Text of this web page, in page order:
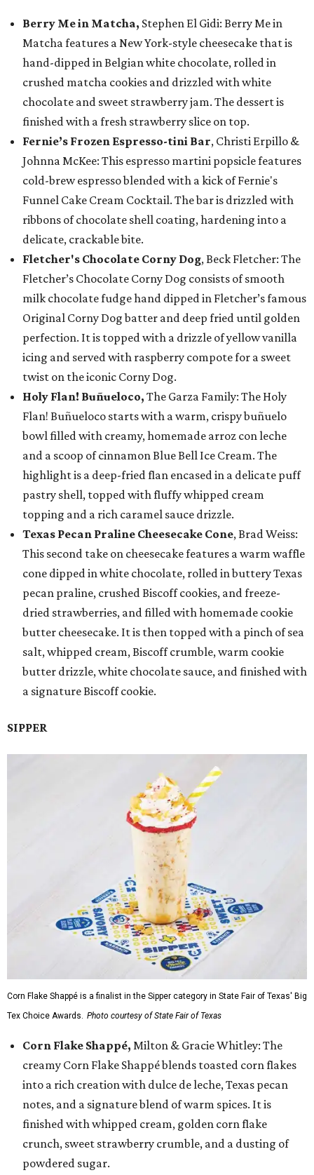
Berry Me in Matcha, Stephen El Gidi: Berry Me in
Matcha features a New York-style cheesecake that is
hand-dipped in Belgian white chocolate, rolled in
crushed matcha cookies and drizzled with white
chocolate and sweet strawberry jam. The dessert is
finished with a fresh strawberry slice on top.
Fernie’s Frozen Espresso-tini Bar, Christi Erpillo &
Johnna McKee: This espresso martini popsicle features
cold-brew espresso blended with a kick of Fernie's
Funnel Cake Cream Cocktail. The bar is drizzled with
ribbons of chocolate shell coating, hardening into a
delicate, crackable bite.
Fletcher's Chocolate Corny Dog, Beck Fletcher: The
Fletcher’s Chocolate Corny Dog consists of smooth
milk chocolate fudge hand dipped in Fletcher’s famous
Original Corny Dog batter and deep fried until golden
perfection. It is topped with a drizzle of yellow vanilla
icing and served with raspberry compote for a sweet
twist on the iconic Corny Dog.
Holy Flan! Buñueloco, The Garza Family: The Holy
Flan! Buñueloco starts with a warm, crispy buñuelo
bowl filled with creamy, homemade arroz con leche
and a scoop of cinnamon Blue Bell Ice Cream. The
highlight is a deep-fried flan encased in a delicate puff
pastry shell, topped with fluffy whipped cream
topping and a rich caramel sauce drizzle.
Texas Pecan Praline Cheesecake Cone, Brad Weiss:
This second take on cheesecake features a warm waffle
cone dipped in white chocolate, rolled in buttery Texas
pecan praline, crushed Biscoff cookies, and freeze-
dried strawberries, and filled with homemade cookie
butter cheesecake. It is then topped with a pinch of sea
salt, whipped cream, Biscoff crumble, warm cookie
butter drizzle, white chocolate sauce, and finished with
a signature Biscoff cookie.
SIPPER
Corn Flake Shappé is a finalist in the Sipper category in State Fair of Texas' Big
Tex Choice Awards. Photo courtesy of State Fair of Texas
Corn Flake Shappé, Milton & Gracie Whitley: The
creamy Corn Flake Shappé blends toasted corn flakes
into a rich creation with dulce de leche, Texas pecan
notes, and a signature blend of warm spices. It is
finished with whipped cream, golden corn flake
crunch, sweet strawberry crumble, and a dusting of
powdered sugar.